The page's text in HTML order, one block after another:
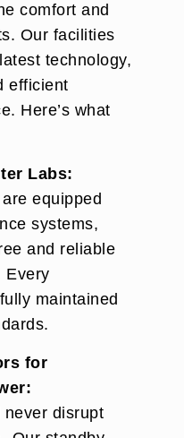
comfort and
Our facilities
technology,
efficient
Here’s what
Labs:
equipped
systems,
and reliable
Every
maintained
for
never disrupt